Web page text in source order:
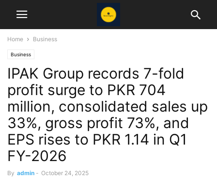
Home Business
Business
IPAK Group records 7-fold
profit surge to PKR 704
million, consolidated sales up
33%, gross profit 73%, and
EPS rises to PKR 1.14 in Q1
FY-2026
By admin - October 24, 2025